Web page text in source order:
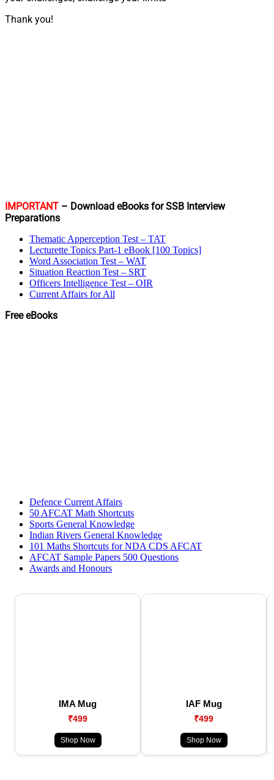
Thank you!
IMPORTANT – Download eBooks for SSB Interview
Preparations
Thematic Apperception Test – TAT
Lecturette Topics Part-1 eBook [100 Topics]
Word Association Test – WAT
Situation Reaction Test – SRT
Officers Intelligence Test – OIR
Current Affairs for All
Free eBooks
Defence Current Affairs
50 AFCAT Math Shortcuts
Sports General Knowledge
Indian Rivers General Knowledge
101 Maths Shortcuts for NDA CDS AFCAT
AFCAT Sample Papers 500 Questions
Awards and Honours
IMA Mug
₹499
Shop Now
IAF Mug
₹499
Shop Now